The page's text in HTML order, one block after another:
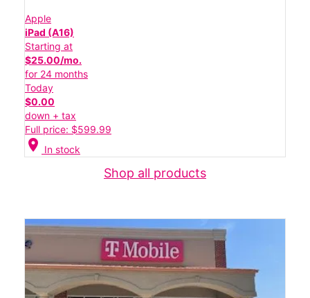
Apple
iPad (A16)
Starting at
$25.00/mo.
for 24 months
Today
$0.00
down + tax
Full price: $599.99
location_on In stock
Shop all products